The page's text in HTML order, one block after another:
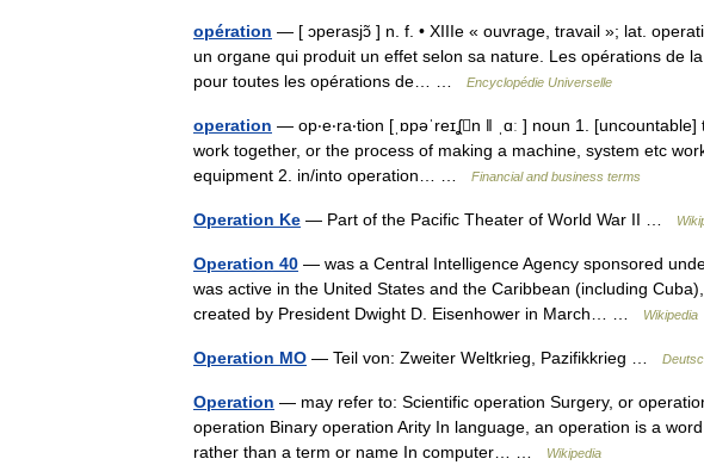
opération — [ ɔperasjɔ̃ ] n. f. • XIIIe « ouvrage, travail »; lat.
un organe qui produit un effet selon sa nature. Les opérations de
pour toutes les opérations de… …
Encyclopédie Universelle
operation — op‧e‧ra‧tion [ˌɒpəˈreɪʆn ǁ ˌɑː ] noun 1.
work together, or the process of making a machine, system etc
equipment 2. in/​into operation… …
Financial and business terms
Operation Ke — Part of the Pacific Theater of World War II …
Operation 40 — was a Central Intelligence Agency sponsored
was active in the United States and the Caribbean (including
created by President Dwight D. Eisenhower in March… …
Wikipedia
Operation MO — Teil von: Zweiter Weltkrieg, Pazifikkrieg …
Operation — may refer to: Scientific operation Surgery, or
operation Binary operation Arity In language, an operation is a
rather than a term or name In computer… …
Wikipedia